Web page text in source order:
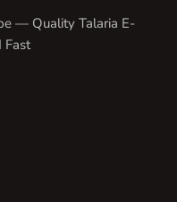
— Quality Talaria E-
Fast